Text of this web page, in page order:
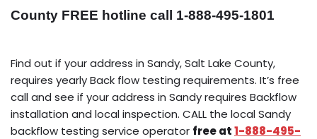
County FREE hotline call 1-888-495-1801
Find out if your address in Sandy, Salt Lake County,
requires yearly Back flow testing requirements. It’s free
call and see if your address in Sandy requires Backflow
installation and local inspection. CALL the local Sandy
backflow testing service operator free at1-888-495-